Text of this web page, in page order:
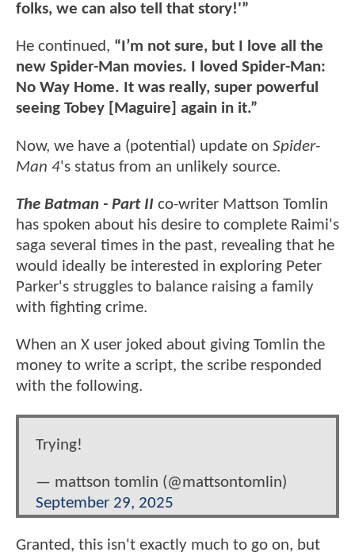
folks, we can also tell that story!'”
He continued, “I’m not sure, but I love all the
new Spider-Man movies. I loved Spider-Man:
No Way Home. It was really, super powerful
seeing Tobey [Maguire] again in it.”
Now, we have a (potential) update on Spider-
Man 4's status from an unlikely source.
The Batman - Part II co-writer Mattson Tomlin
has spoken about his desire to complete Raimi's
saga several times in the past, revealing that he
would ideally be interested in exploring Peter
Parker's struggles to balance raising a family
with fighting crime.
When an X user joked about giving Tomlin the
money to write a script, the scribe responded
with the following.
Trying!
— mattson tomlin (@mattsontomlin)
September 29, 2025
Granted, this isn't exactly much to go on, but